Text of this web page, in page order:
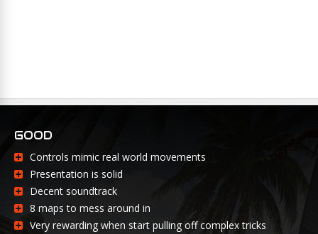
GOOD
Controls mimic real world movements
Presentation is solid
Decent soundtrack
8 maps to mess around in
Very rewarding when start pulling off complex tricks